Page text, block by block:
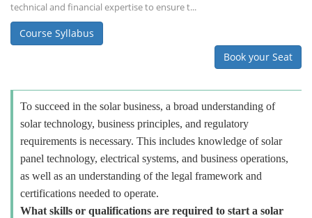
technical and financial expertise to ensure t...
Course Syllabus
Book your Seat
To succeed in the solar business, a broad understanding of
solar technology, business principles, and regulatory
requirements is necessary. This includes knowledge of solar
panel technology, electrical systems, and business operations,
as well as an understanding of the legal framework and
certifications needed to operate.
What skills or qualifications are required to start a solar